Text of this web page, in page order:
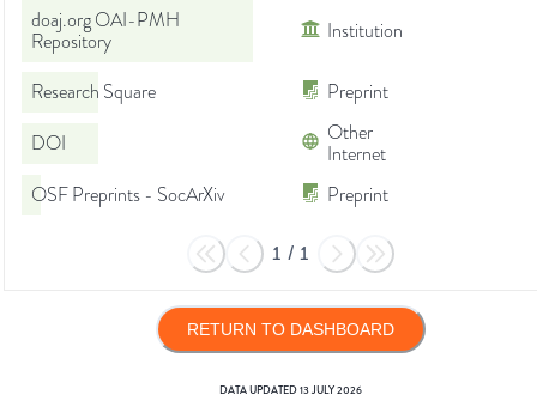
doaj.org OAI-PMH
Repository
Institution
Research Square
Preprint
DOI
Other
Internet
OSF Preprints - SocArXiv
Preprint
1 / 1
RETURN TO DASHBOARD
DATA UPDATED13 JULY 2026